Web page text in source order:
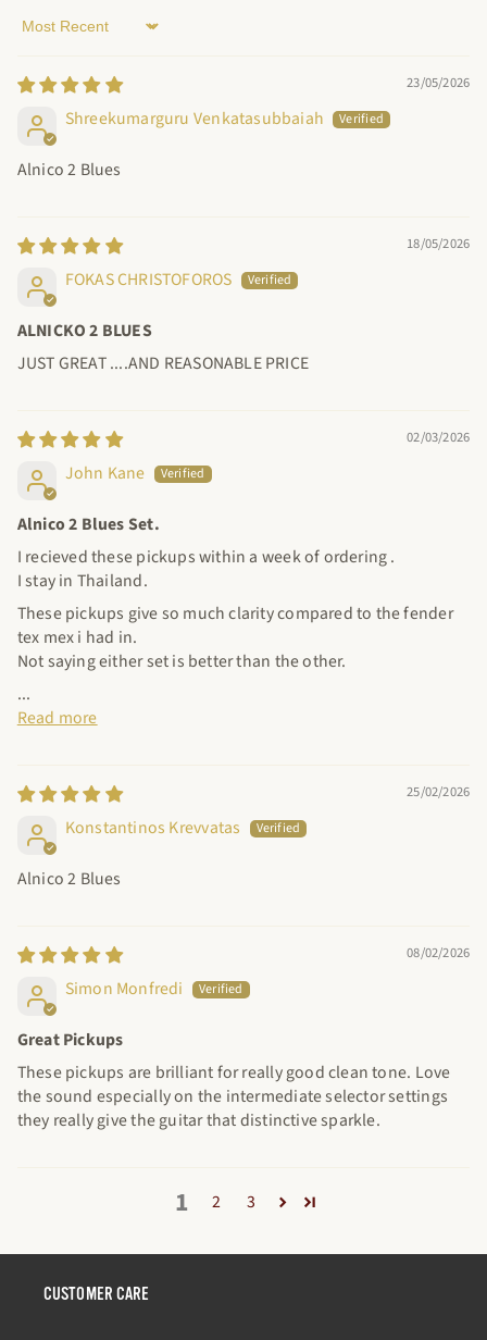
Sort by
23/05/2026
Shreekumarguru Venkatasubbaiah
Alnico 2 Blues
18/05/2026
FOKAS CHRISTOFOROS
ALNICKO 2 BLUES
JUST GREAT ....AND REASONABLE PRICE
02/03/2026
John Kane
Alnico 2 Blues Set.
I recieved these pickups within a week of ordering .
I stay in Thailand.
These pickups give so much clarity compared to the fender
tex mex i had in.
Not saying either set is better than the other.
...
Read more
25/02/2026
Konstantinos Krevvatas
Alnico 2 Blues
08/02/2026
Simon Monfredi
Great Pickups
These pickups are brilliant for really good clean tone. Love
the sound especially on the intermediate selector settings
they really give the guitar that distinctive sparkle.
1 2 3
CUSTOMER CARE